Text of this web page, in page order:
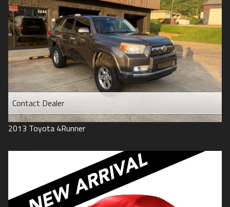
Contact Dealer
2013 Toyota 4Runner